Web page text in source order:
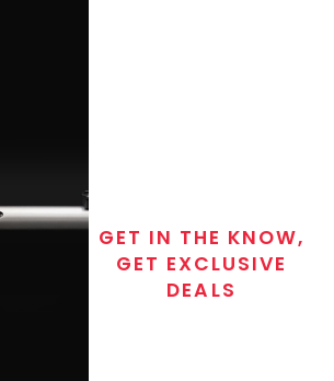
GET IN THE KNOW,
GET EXCLUSIVE
DEALS